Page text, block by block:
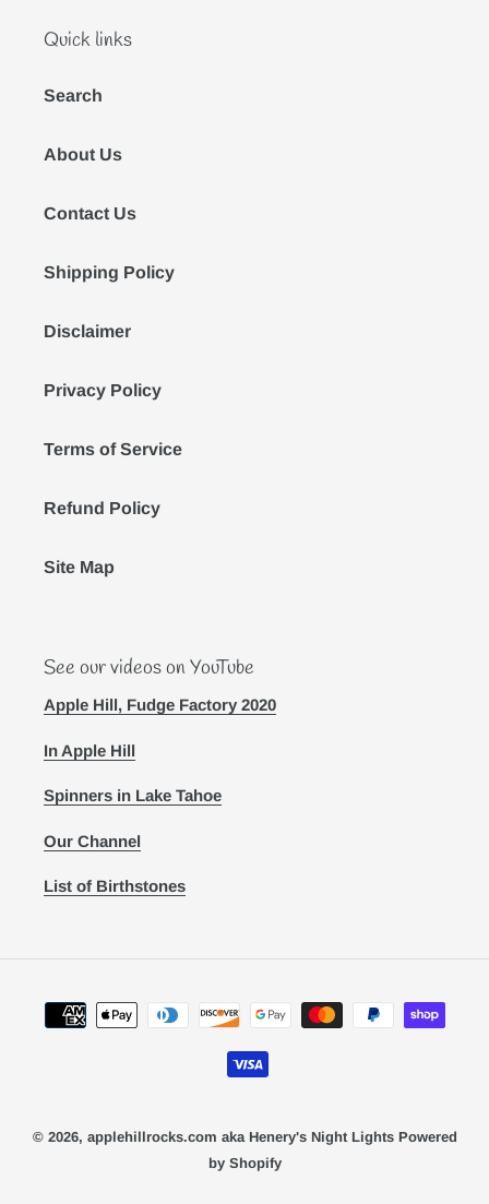
Quick links
Search
About Us
Contact Us
Shipping Policy
Disclaimer
Privacy Policy
Terms of Service
Refund Policy
Site Map
See our videos on YouTube
Apple Hill, Fudge Factory 2020
In Apple Hill
Spinners in Lake Tahoe
Our Channel
List of Birthstones
Payment
methods
© 2026, applehillrocks.com aka Henery's Night Lights Powered
by Shopify